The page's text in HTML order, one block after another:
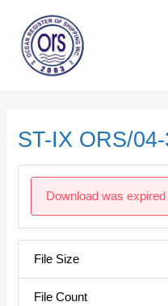
content
ST-IX ORS/
Download was
File Size
File Count